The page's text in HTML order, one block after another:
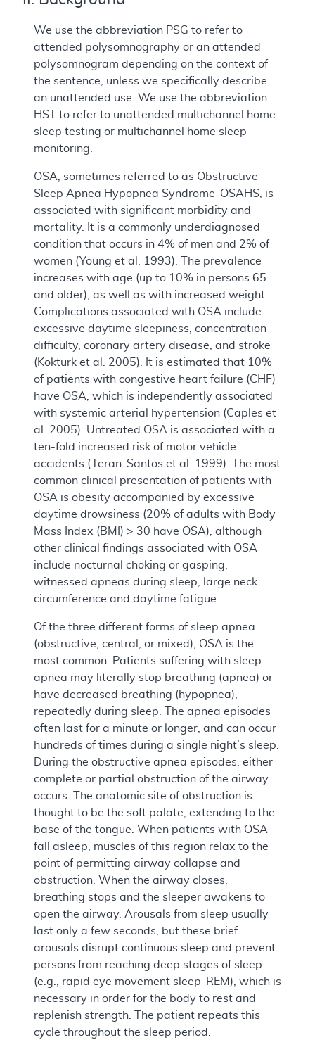
We use the abbreviation PSG to refer to
attended polysomnography or an attended
polysomnogram depending on the context of
the sentence, unless we specifically describe
an unattended use. We use the abbreviation
HST to refer to unattended multichannel home
sleep testing or multichannel home sleep
monitoring.
OSA, sometimes referred to as Obstructive
Sleep Apnea Hypopnea Syndrome-OSAHS, is
associated with significant morbidity and
mortality. It is a commonly underdiagnosed
condition that occurs in 4% of men and 2% of
women (Young et al. 1993). The prevalence
increases with age (up to 10% in persons 65
and older), as well as with increased weight.
Complications associated with OSA include
excessive daytime sleepiness, concentration
difficulty, coronary artery disease, and stroke
(Kokturk et al. 2005). It is estimated that 10%
of patients with congestive heart failure (CHF)
have OSA, which is independently associated
with systemic arterial hypertension (Caples et
al. 2005). Untreated OSA is associated with a
ten-fold increased risk of motor vehicle
accidents (Teran-Santos et al. 1999). The most
common clinical presentation of patients with
OSA is obesity accompanied by excessive
daytime drowsiness (20% of adults with Body
Mass Index (BMI) > 30 have OSA), although
other clinical findings associated with OSA
include nocturnal choking or gasping,
witnessed apneas during sleep, large neck
circumference and daytime fatigue.
Of the three different forms of sleep apnea
(obstructive, central, or mixed), OSA is the
most common. Patients suffering with sleep
apnea may literally stop breathing (apnea) or
have decreased breathing (hypopnea),
repeatedly during sleep. The apnea episodes
often last for a minute or longer, and can occur
hundreds of times during a single night’s sleep.
During the obstructive apnea episodes, either
complete or partial obstruction of the airway
occurs. The anatomic site of obstruction is
thought to be the soft palate, extending to the
base of the tongue. When patients with OSA
fall asleep, muscles of this region relax to the
point of permitting airway collapse and
obstruction. When the airway closes,
breathing stops and the sleeper awakens to
open the airway. Arousals from sleep usually
last only a few seconds, but these brief
arousals disrupt continuous sleep and prevent
persons from reaching deep stages of sleep
(e.g., rapid eye movement sleep-REM), which is
necessary in order for the body to rest and
replenish strength. The patient repeats this
cycle throughout the sleep period.